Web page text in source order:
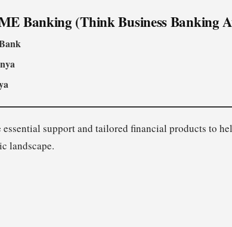
Banking (Think Business Banking
support and tailored financial products to
landscape.